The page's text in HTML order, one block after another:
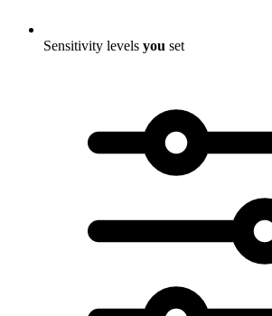
Sensitivity levels you set